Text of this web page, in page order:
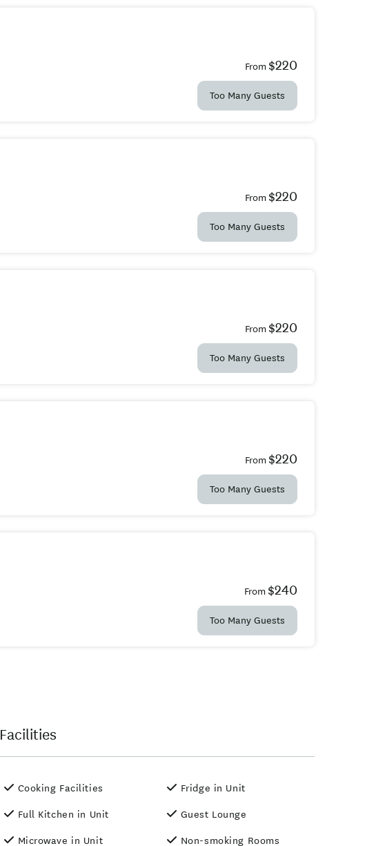
From $220
Too Many Guests
From $220
Too Many Guests
From $220
Too Many Guests
From $220
Too Many Guests
From $240
Too Many Guests
Facilities
Cooking Facilities
Full Kitchen in Unit
Microwave in Unit
Fridge in Unit
Guest Lounge
Non-smoking Rooms